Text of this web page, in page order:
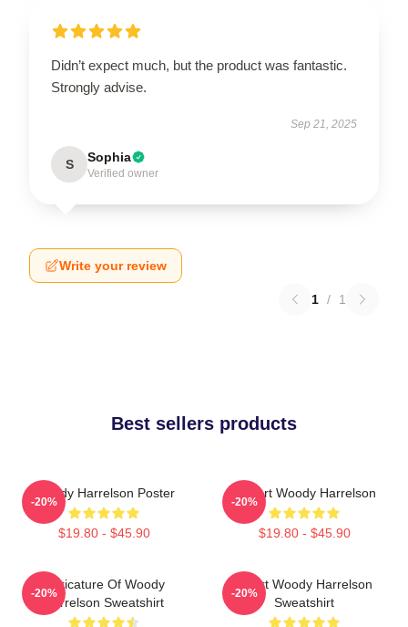
Didn’t expect much, but the product was fantastic.
Strongly advise.
Sep 21, 2025
S Sophia
Verified owner
Write your review
1 / 1
Best sellers products
Woody Harrelson Poster
$19.80 - $45.90
-20%
I Heart Woody Harrelson
$19.80 - $45.90
-20%
Caricature Of Woody
Harrelson Sweatshirt
-20%
Heart Woody Harrelson
Sweatshirt
-20%